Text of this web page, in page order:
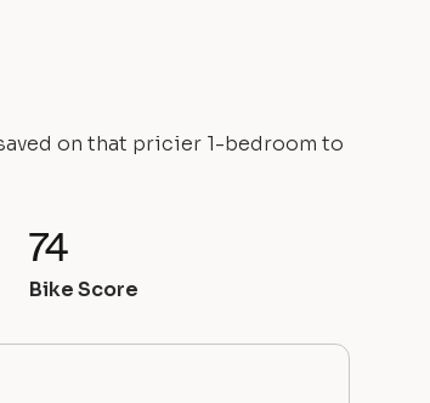
on that pricier 1-bedroom to
74
Bike Score